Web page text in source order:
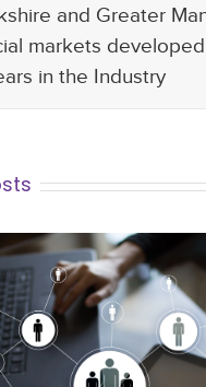
and Greater
markets
in the Industry
a Great HR